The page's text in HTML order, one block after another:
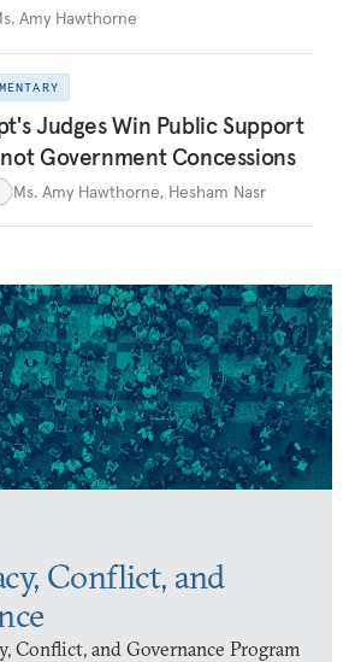
Conflict, and
Conflict, and Governance Program
Amy Hawthorne
Judges Win Public Support
Government Concessions
Ms. Amy Hawthorne, Hesham Nasr